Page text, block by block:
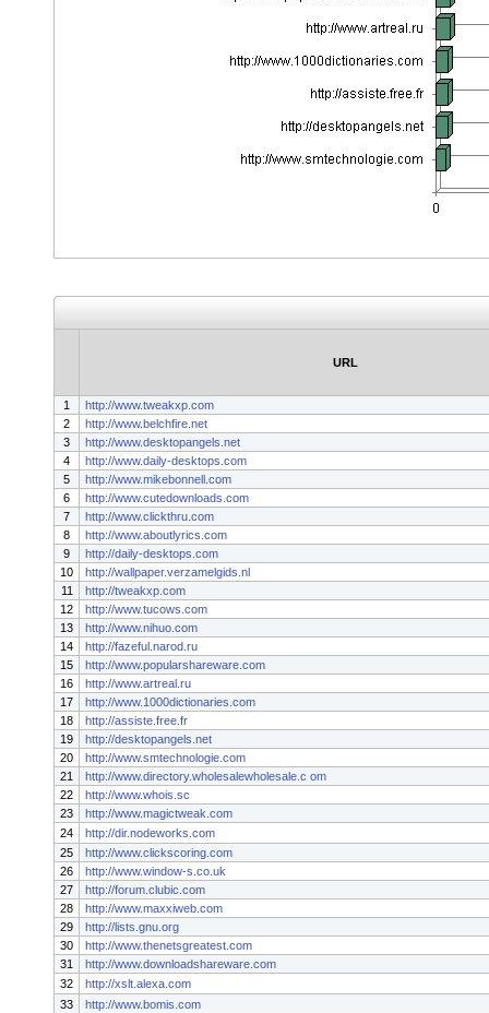
URL
1
http://www.tweakxp.com
2
http://www.belchfire.net
3
http://www.desktopangels.net
4
http://www.daily-desktops.com
5
http://www.mikebonnell.com
6
http://www.cutedownloads.com
7
http://www.clickthru.com
8
http://www.aboutlyrics.com
9
http://daily-desktops.com
10
http://wallpaper.verzamelgids.nl
11
http://tweakxp.com
12
http://www.tucows.com
13
http://www.nihuo.com
14
http://fazeful.narod.ru
15
http://www.popularshareware.com
16
http://www.artreal.ru
17
http://www.1000dictionaries.com
18
http://assiste.free.fr
19
http://desktopangels.net
20
http://www.smtechnologie.com
21
http://www.directory.wholesalewholesale.c om
22
http://www.whois.sc
23
http://www.magictweak.com
24
http://dir.nodeworks.com
25
http://www.clickscoring.com
26
http://www.window-s.co.uk
27
http://forum.clubic.com
28
http://www.maxxiweb.com
29
http://lists.gnu.org
30
http://www.thenetsgreatest.com
31
http://www.downloadshareware.com
32
http://xslt.alexa.com
33
http://www.bomis.com